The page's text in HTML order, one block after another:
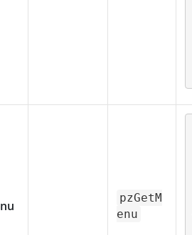
pzGetM
enu